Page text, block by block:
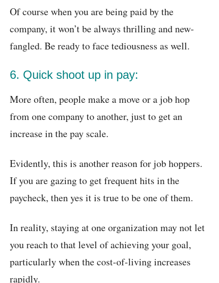
Of course when you are being paid by the
company, it won’t be always thrilling and new-
fangled. Be ready to face tediousness as well.
6. Quick shoot up in pay:
More often, people make a move or a job hop
from one company to another, just to get an
increase in the pay scale.
Evidently, this is another reason for job hoppers.
If you are gazing to get frequent hits in the
paycheck, then yes it is true to be one of them.
In reality, staying at one organization may not let
you reach to that level of achieving your goal,
particularly when the cost-of-living increases
rapidly.